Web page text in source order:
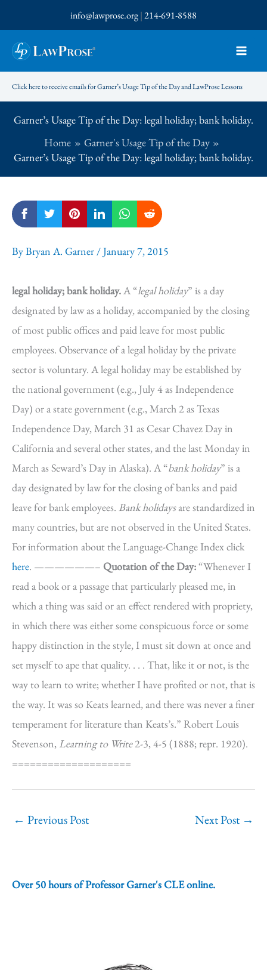
to
content
info@lawprose.org|214-691-8588
Click here to receive emails for Garner’s Usage Tip of the Day and LawProse Lessons
Garner’s Usage Tip of the Day: legal holiday; bank holiday.
Home
Garner's Usage Tip of the Day
Garner’s Usage Tip of the Day: legal holiday; bank holiday.
ByBryan A. Garner /January 7, 2015
legal holiday; bank holiday.A “legal holiday” is a day
designated by law as a holiday, accompanied by the closing
of most public offices and paid leave for most public
employees. Observance of a legal holiday by the private
sector is voluntary. A legal holiday may be established by
the national government (e.g., July 4 as Independence
Day) or a state government (e.g., March 2 as Texas
Independence Day, March 31 as Cesar Chavez Day in
California and several other states, and the last Monday in
March as Seward’s Day in Alaska). A “bank holiday” is a
day designated by law for the closing of banks and paid
leave for bank employees. Bank holidaysare standardized in
many countries, but are not observed in the United States.
For information about the Language-Change Index click
here. ——————– Quotation of the Day:“Whenever I
read a book or a passage that particularly pleased me, in
which a thing was said or an effect rendered with propriety,
in which there was either some conspicuous force or some
happy distinction in the style, I must sit down at once and
set myself to ape that quality. . . . That, like it or not, is the
way to learn to write; whether I have profited or not, that is
the way. It was so Keats learned, and there was never a finer
temperament for literature than Keats’s.” Robert Louis
Stevenson, Learning to Write2-3, 4-5 (1888; repr. 1920).
====================
← Previous Post Next Post →
Over 50 hours of Professor Garner's CLE online.